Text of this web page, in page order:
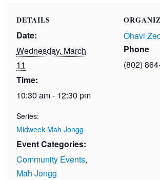
DETAILS
Date:
Wednesday, March
11
Time:
10:30 am - 12:30 pm
Series:
Midweek Mah Jongg
Event Categories:
Community Events,
Mah Jongg
Ohavi
Phone
(802)